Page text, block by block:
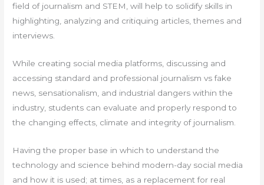
field of journalism and STEM, will help to solidify skills in
highlighting, analyzing and critiquing articles, themes and
interviews.
While creating social media platforms, discussing and
accessing standard and professional journalism vs fake
news, sensationalism, and industrial dangers within the
industry, students can evaluate and properly respond to
the changing effects, climate and integrity of journalism.
Having the proper base in which to understand the
technology and science behind modern-day social media
and how it is used; at times, as a replacement for real